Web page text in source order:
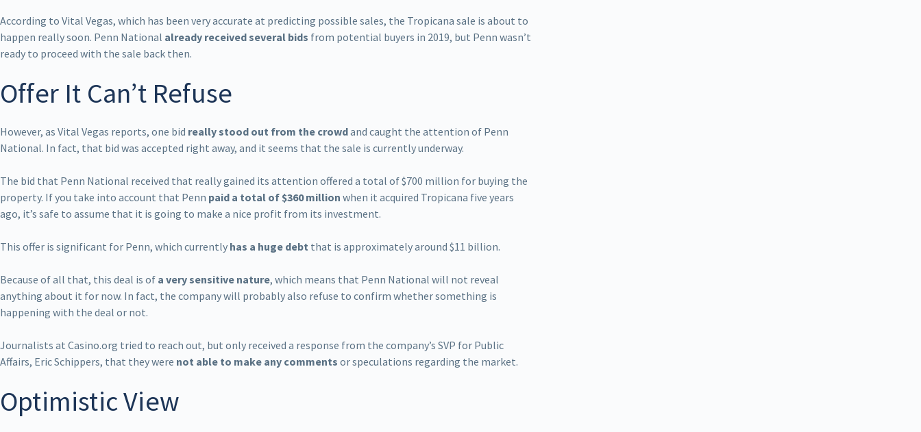
According to Vital Vegas, which has been very accurate at predicting possible sales, the Tropicana sale is about to
happen really soon. Penn National already received several bids from potential buyers in 2019, but Penn wasn’t
ready to proceed with the sale back then.
Offer It Can’t Refuse
However, as Vital Vegas reports, one bid really stood out from the crowdand caught the attention of Penn
National. In fact, that bid was accepted right away, and it seems that the sale is currently underway.
The bid that Penn National received that really gained its attention offered a total of $700 million for buying the
property. If you take into account that Penn paid a total of $360 million when it acquired Tropicana five years
ago, it’s safe to assume that it is going to make a nice profit from its investment.
This offer is significant for Penn, which currently has a huge debt that is approximately around $11 billion.
Because of all that, this deal is of a very sensitive nature, which means that Penn National will not reveal
anything about it for now. In fact, the company will probably also refuse to confirm whether something is
happening with the deal or not.
Journalists at Casino.org tried to reach out, but only received a response from the company’s SVP for Public
Affairs, Eric Schippers, that they were not able to make any comments or speculations regarding the market.
Optimistic View